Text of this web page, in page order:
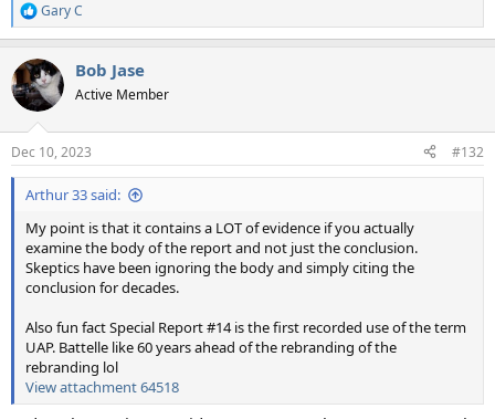
R
e
c
t
i
s
:
Gary C
Bob Jase
Active Member
Dec 10, 2023 #132
Arthur 33 said:
My point is that it contains a LOT of evidence if you actually
examine the body of the report and not just the conclusion.
Skeptics have been ignoring the body and simply citing the
conclusion for decades.
Also fun fact Special Report #14 is the first recorded use of the term
UAP. Battelle like 60 years ahead of the rebranding of the
rebranding lol
View attachment 64518